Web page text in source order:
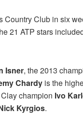
Club in six
21 ATP stars
Isner, the 2013
Chardy is the
champion Ivo
Kyrgios.